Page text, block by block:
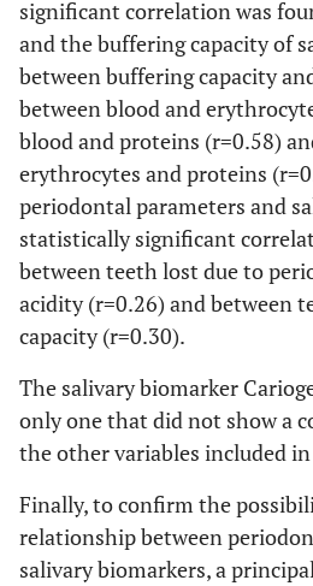
M
BMI F
M
significant correlation was
and the buffering capacity of
between buffering capacity
between blood and
blood and proteins (r=0.58)
erythrocytes and proteins
periodontal parameters and
statistically significant
between teeth lost due to
acidity (r=0.26) and between
capacity (r=0.30).
The salivary biomarker
only one that did not show a
the other variables included
Finally, to confirm the
relationship between
salivary biomarkers, a